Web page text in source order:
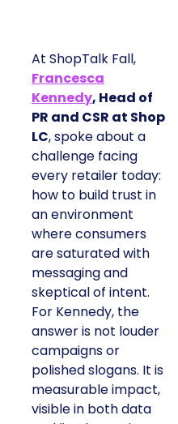
At ShopTalk Fall,
Francesca
Kennedy, Head of
PR and CSR at Shop
LC, spoke about a
challenge facing
every retailer today:
how to build trust in
an environment
where consumers
are saturated with
messaging and
skeptical of intent.
For Kennedy, the
answer is not louder
campaigns or
polished slogans. It is
measurable impact,
visible in both data